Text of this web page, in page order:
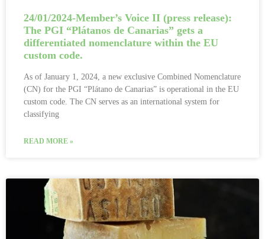
24/01/2024-Member’s Voice II (press release):
The PGI “Plátanos de Canarias” gets a
differentiated nomenclature within the EU
custom code.
As of January 1, 2024, a new exclusive Combined Nomenclature
(CN) for the PGI “Plátano de Canarias” is operational in the EU
custom code. The CN serves as an international system for
classifying
READ MORE »